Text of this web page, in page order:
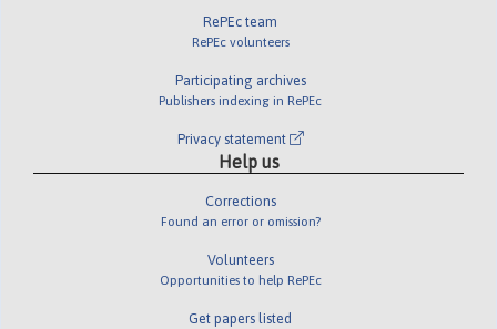
RePEc team
RePEc volunteers
Participating archives
Publishers indexing in RePEc
Privacy statement
Help us
Corrections
Found an error or omission?
Volunteers
Opportunities to help RePEc
Get papers listed